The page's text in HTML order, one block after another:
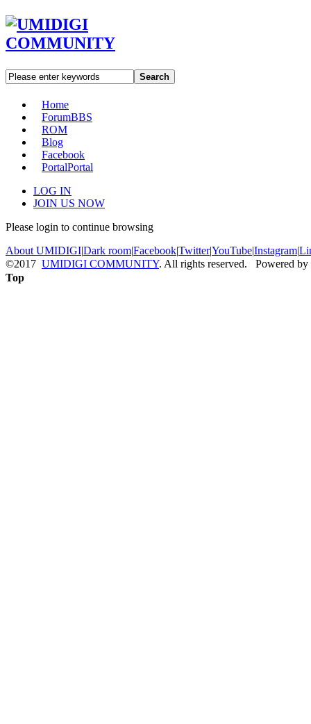
Search
Home
ForumBBS
ROM
Blog
Facebook
PortalPortal
LOG IN
JOIN US NOW
Please login to continue browsing
About UMIDIGI|Dark room|Facebook|Twitter|YouTube|Instagram|
©2017 UMIDIGI COMMUNITY. All rights reserved. Powered by
Top